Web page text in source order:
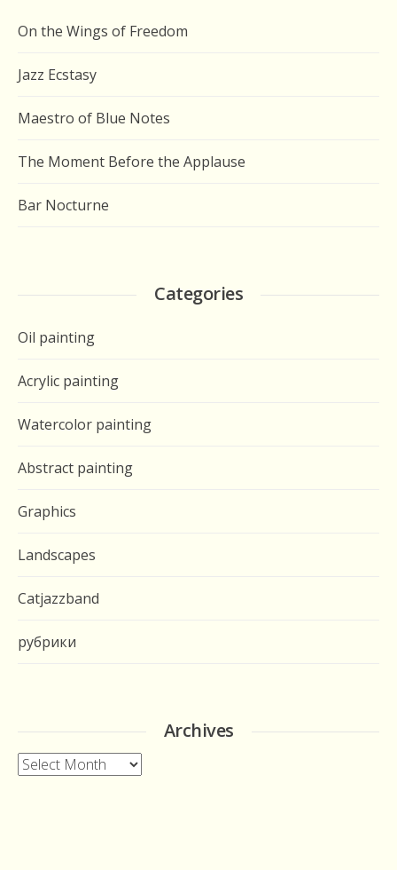
On the Wings of Freedom
Jazz Ecstasy
Maestro of Blue Notes
The Moment Before the Applause
Bar Nocturne
Categories
Oil painting
Acrylic painting
Watercolor painting
Abstract painting
Graphics
Landscapes
Catjazzband
рубрики
Archives
Archives